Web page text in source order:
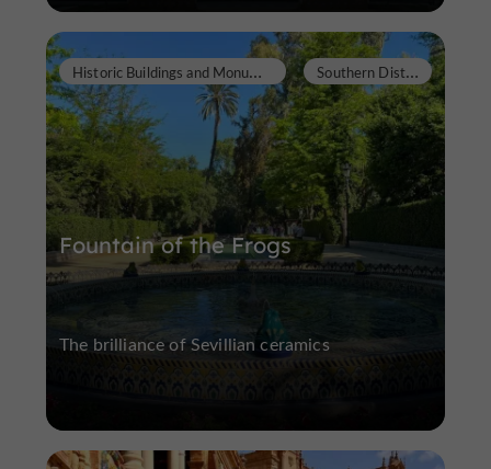
Fountain of the Frogs
H
istoric Buildings and Monuments S
outhern District
The brilliance of Sevillian ceramics